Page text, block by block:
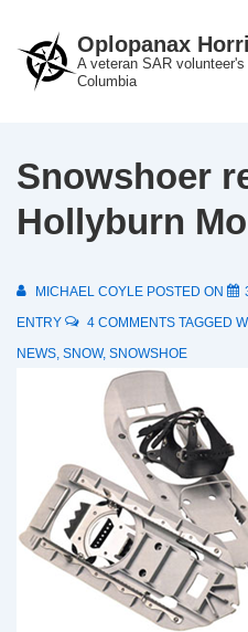
Skip
Oplopanax
A veteran SAR
Columbia
Snowshoer
Hollyburn
MICHAEL COYLE POSTED ON
ENTRY
4 COMMENTS TAGGED
NEWS, SNOW, SNOWSHOE